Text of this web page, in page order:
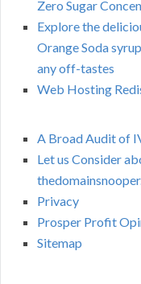
Zero Sugar
Explore the
Orange Soda
any off-tastes
Web Hosting
A Broad Audit of
Let us Consider
Privacy
Prosper Profit
Sitemap